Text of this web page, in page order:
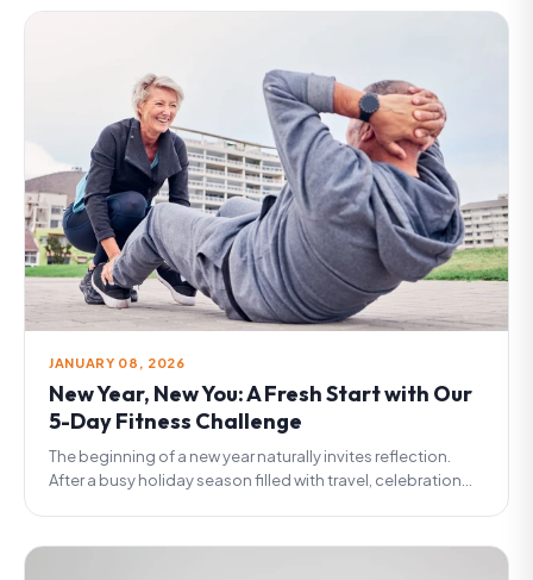
JANUARY 08, 2026
New Year, New You: A Fresh Start with Our
5-Day Fitness Challenge
The beginning of a new year naturally invites reflection.
After a busy holiday season filled with travel, celebration...